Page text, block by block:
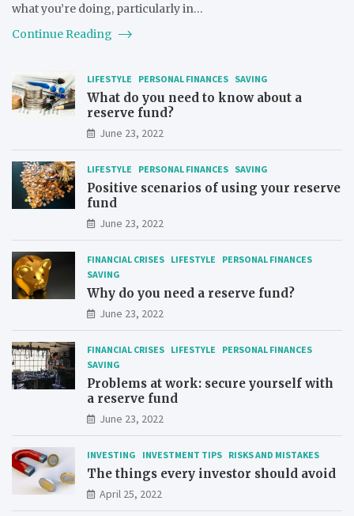
what you’re doing, particularly in…
Continue Reading
LIFESTYLE PERSONAL FINANCES SAVING
What do you need to know about a
reserve fund?
June 23, 2022
LIFESTYLE PERSONAL FINANCES SAVING
Positive scenarios of using your reserve
fund
June 23, 2022
FINANCIAL CRISES LIFESTYLE
PERSONAL FINANCES
SAVING
Why do you need a reserve fund?
June 23, 2022
FINANCIAL CRISES LIFESTYLE
PERSONAL FINANCES
SAVING
Problems at work: secure yourself with
a reserve fund
June 23, 2022
INVESTING INVESTMENT TIPS RISKS AND MISTAKES
The things every investor should avoid
April 25, 2022